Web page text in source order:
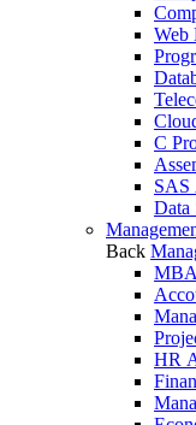
Web
C
SAS
Data
Back
HR